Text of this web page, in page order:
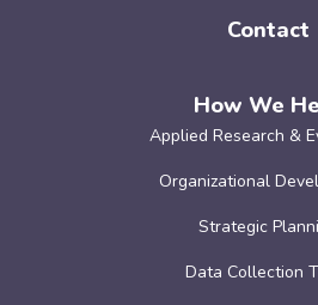
Contact
How We
Applied Research &
Organizational
Strategic
Data Collection